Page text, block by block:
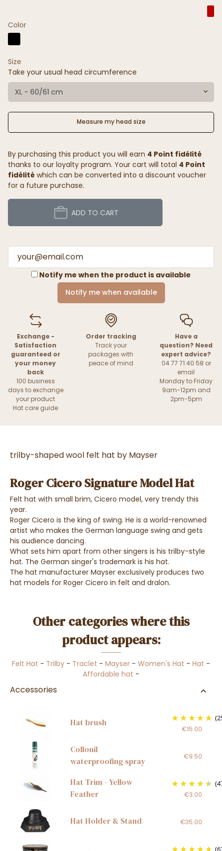
Color
Size
Take your usual head circumference
XL - 60/61 cm
Measure my head size
By purchasing this product you will earn 4 Point fidélité
thanks to our loyalty program. Your cart will total 4 Point
fidélité which can be converted into a discount voucher
for a future purchase.
ADD TO CART
Notify me when the product is available
Notify me when available
Exchange -
Satisfaction
guaranteed or
your money
back
100 business
days to exchange
your product
Hat care guide
Order tracking
Track your
packages with
peace of mind
Have a
question? Need
expert advice?
04 77 71 40 58 or
email
Monday to Friday
9am-12pm and
2pm-5pm
trilby-shaped wool felt hat by Mayser
Roger Cicero Signature Model Hat
Felt hat with small brim, Cicero model, very trendy this
year.
Roger Cicero is the king of swing. He is a world-renowned
artist who makes the German language swing and gets
his audience dancing.
What sets him apart from other singers is his trilby-style
hat. The German singer's trademark is his hat.
The hat manufacturer Mayser exclusively produces two
hat models for Roger Cicero in felt and dralon.
Other categories where this
product appears:
Felt Hat - Trilby - Traclet - Mayser - Women's Hat - Hat -
Affordable hat -
Accessories
Hat brush
€15.00
Collonil
waterproofing spray
€9.50
Hat Trim - Yellow
Feather
€3.00
Hat Holder & Stand €35.00